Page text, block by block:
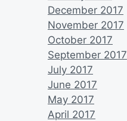
December 2017
November 2017
October 2017
September 2017
July 2017
June 2017
May 2017
April 2017